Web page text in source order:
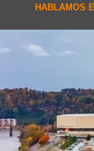
HABLAMOS